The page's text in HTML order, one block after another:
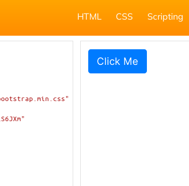
HTML CSS Scripting